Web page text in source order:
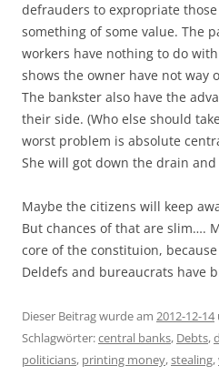
defrauders to expropriate
something of some value. The
workers have nothing to do
shows the owner have not way
The bankster also have the
their side. (Who else should
worst problem is absolute
She will got down the drain
Maybe the citizens will keep
But chances of that are slim….
core of the constituion,
Deldefs and bureaucrats have
Dieser Beitrag wurde am 2012-12-14
Schlagwörter:central banks, Debts,
politicians, printing money,stealing,